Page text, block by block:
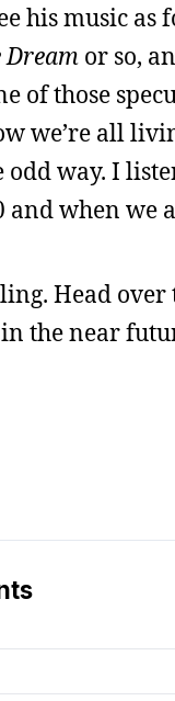
his music
Dream or so,
of those
we’re all
odd way. I
when we
Head over
the near